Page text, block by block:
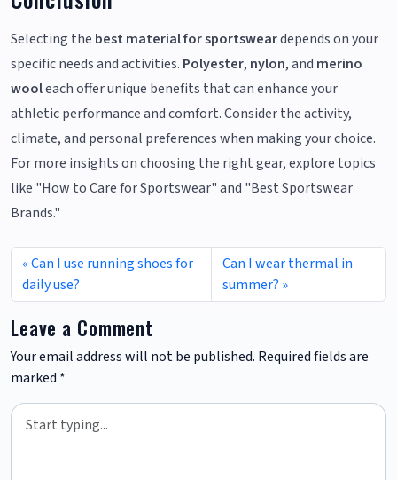
Selecting the best material for sportsweardepends on your
specific needs and activities. Polyester, nylon, and merino
wooleach offer unique benefits that can enhance your
athletic performance and comfort. Consider the activity,
climate, and personal preferences when making your choice.
For more insights on choosing the right gear, explore topics
like "How to Care for Sportswear" and "Best Sportswear
Brands."
Can I use running shoes for
daily use?
Can I wear thermal in
summer?
Leave a Comment
Your email address will not be published. Required fields are
marked *